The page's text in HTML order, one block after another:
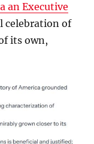
an Executive
celebration of
its own,